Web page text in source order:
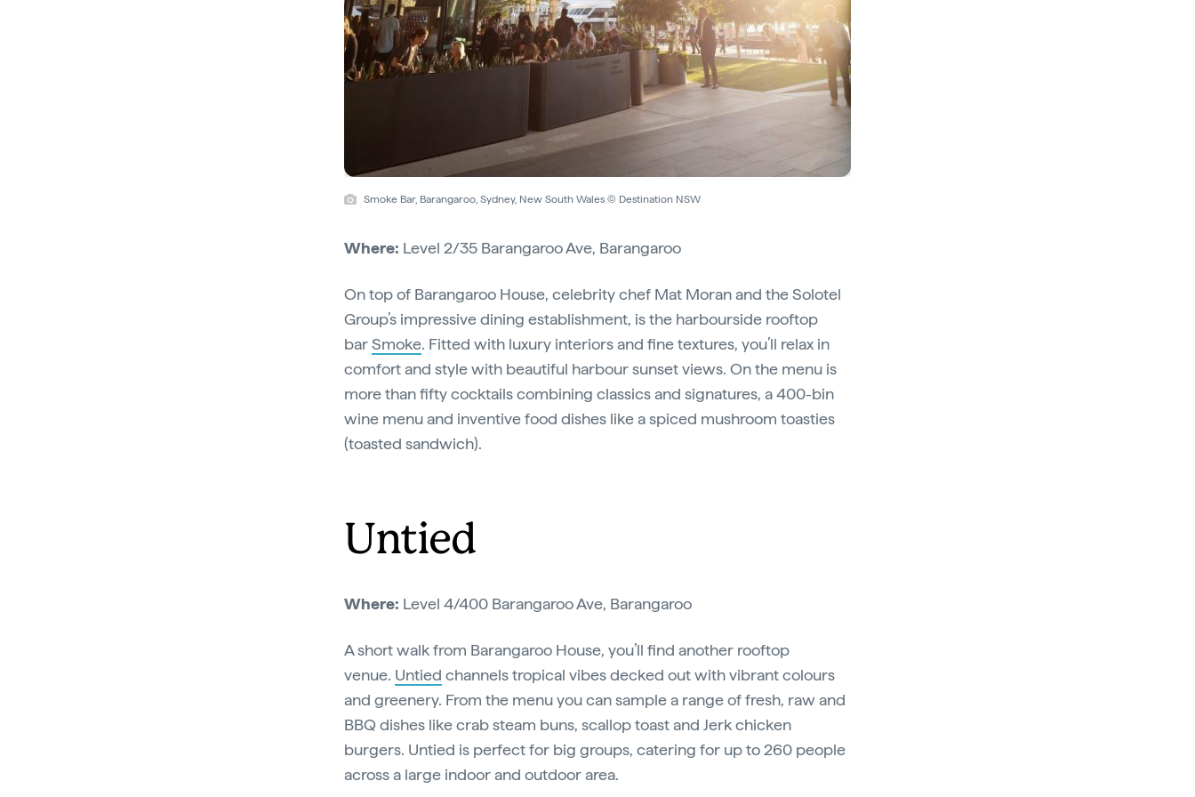
Smoke Bar, Barangaroo, Sydney, New South Wales © Destination NSW
Where: Level 2/35 Barangaroo Ave, Barangaroo
On top of Barangaroo House, celebrity chef Mat Moran and the Solotel
Group’s impressive dining establishment, is the harbourside rooftop
barSmoke. Fitted with luxury interiors and fine textures, you’ll relax in
comfort and style with beautiful harbour sunset views. On the menu is
more than fifty cocktails combining classics and signatures, a 400-bin
wine menu and inventive food dishes like a spiced mushroom toasties
(toasted sandwich).
Untied
Where: Level 4/400 Barangaroo Ave, Barangaroo
A short walk from Barangaroo House, you’ll find another rooftop
venue. Untied channels tropical vibes decked out with vibrant colours
and greenery. From the menu you can sample a range of fresh, raw and
BBQ dishes like crab steam buns, scallop toast and Jerk chicken
burgers. Untied is perfect for big groups, catering for up to 260 people
across a large indoor and outdoor area.